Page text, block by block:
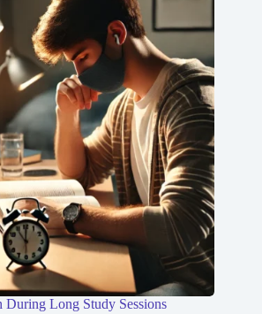
During Long Study Sessions